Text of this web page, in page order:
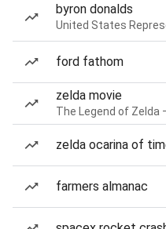
byron donalds
United States
ford fathom
zelda movie
The Legend of Zelda
zelda ocarina of
farmers almanac